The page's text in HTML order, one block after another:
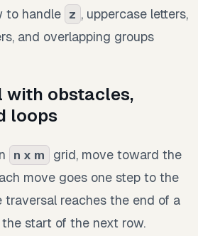
to handle z , uppercase letters,
and overlapping groups
with obstacles,
loops
n x m
grid, move toward the
move goes one step to the
traversal reaches the end of a
start of the next row.